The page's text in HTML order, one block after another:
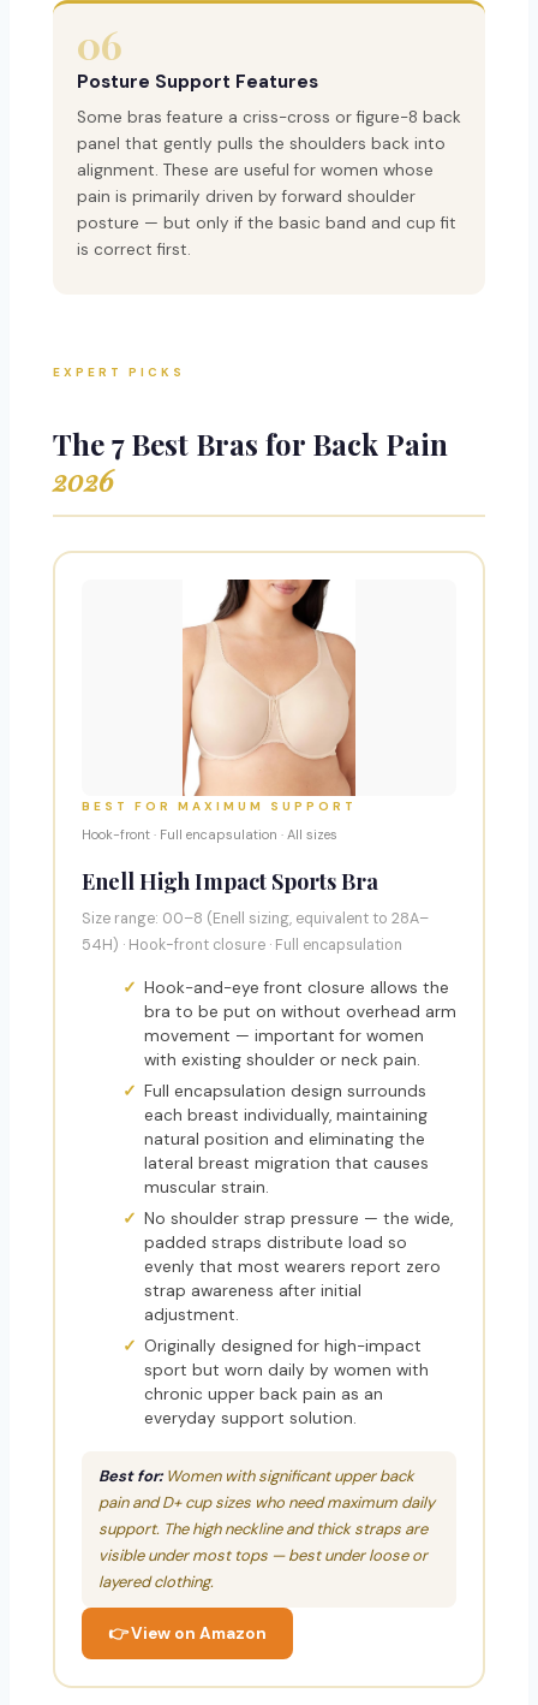
06
Posture Support Features
Some bras feature a criss-cross or figure-8 back
panel that gently pulls the shoulders back into
alignment. These are useful for women whose
pain is primarily driven by forward shoulder
posture — but only if the basic band and cup fit
is correct first.
EXPERT PICKS
The 7 Best Bras for Back Pain
2026
BEST FOR MAXIMUM SUPPORT
Hook-front · Full encapsulation · All sizes
Enell High Impact Sports Bra
Size range: 00–8 (Enell sizing, equivalent to 28A–
54H) · Hook-front closure · Full encapsulation
Hook-and-eye front closure allows the
bra to be put on without overhead arm
movement — important for women
with existing shoulder or neck pain.
Full encapsulation design surrounds
each breast individually, maintaining
natural position and eliminating the
lateral breast migration that causes
muscular strain.
No shoulder strap pressure — the wide,
padded straps distribute load so
evenly that most wearers report zero
strap awareness after initial
adjustment.
Originally designed for high-impact
sport but worn daily by women with
chronic upper back pain as an
everyday support solution.
Best for:Women with significant upper back
pain and D+ cup sizes who need maximum daily
support. The high neckline and thick straps are
visible under most tops — best under loose or
layered clothing.
👉 View on Amazon